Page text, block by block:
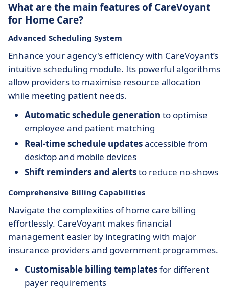
What are the main features of CareVoyant
for Home Care?
Advanced Scheduling System
Enhance your agency's efficiency with CareVoyant’s
intuitive scheduling module. Its powerful algorithms
allow providers to maximise resource allocation
while meeting patient needs.
Automatic schedule generation to optimise
employee and patient matching
Real-time schedule updatesaccessible from
desktop and mobile devices
Shift reminders and alertsto reduce no-shows
Comprehensive Billing Capabilities
Navigate the complexities of home care billing
effortlessly. CareVoyant makes financial
management easier by integrating with major
insurance providers and government programmes.
Customisable billing templatesfor different
payer requirements